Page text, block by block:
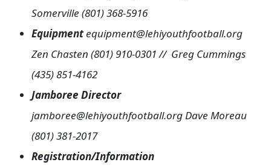
Somerville (801) 368-5916
Equipmentequipment@lehiyouthfootball.org
Zen Chasten (801) 910-0301 // Greg Cummings
(435) 851-4162
Jamboree Director
jamboree@lehiyouthfootball.org Dave Moreau
(801) 381-2017
Registration/Information